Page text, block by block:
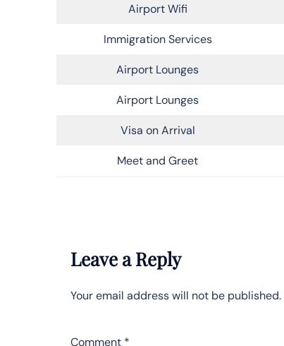
Airport Wifi
Immigration Services
Airport Lounges
Airport Lounges
Visa on Arrival
Meet and Greet
Leave a Reply
Your email address will not be published.
Comment *